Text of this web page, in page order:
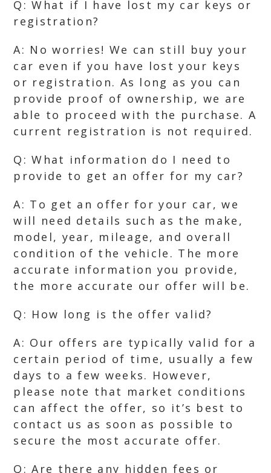
Q: What if I have lost my car keys or
registration?
A: No worries! We can still buy your
car even if you have lost your keys
or registration. As long as you can
provide proof of ownership, we are
able to proceed with the purchase. A
current registration is not required.
Q: What information do I need to
provide to get an offer for my car?
A: To get an offer for your car, we
will need details such as the make,
model, year, mileage, and overall
condition of the vehicle. The more
accurate information you provide,
the more accurate our offer will be.
Q: How long is the offer valid?
A: Our offers are typically valid for a
certain period of time, usually a few
days to a few weeks. However,
please note that market conditions
can affect the offer, so it’s best to
contact us as soon as possible to
secure the most accurate offer.
Q: Are there any hidden fees or